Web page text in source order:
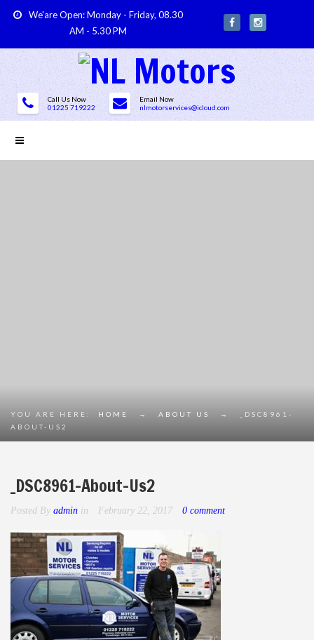
We'are Open: Monday - Friday, 08.30
AM - 5.30 PM
Call Us Now
01225 719222
Email Now
nlmotorservices@icloud.com
YOU ARE HERE: HOME → ABOUT US →
_DSC8961-
ABOUT-US2
_DSC8961-About-Us2
Posted By admin in February 22, 2017 0 comment